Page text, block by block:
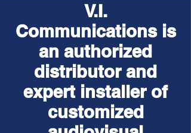
V.I.
Communications is
an authorized
distributor and
expert installer of
customized